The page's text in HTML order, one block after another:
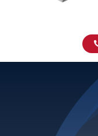
Inventory